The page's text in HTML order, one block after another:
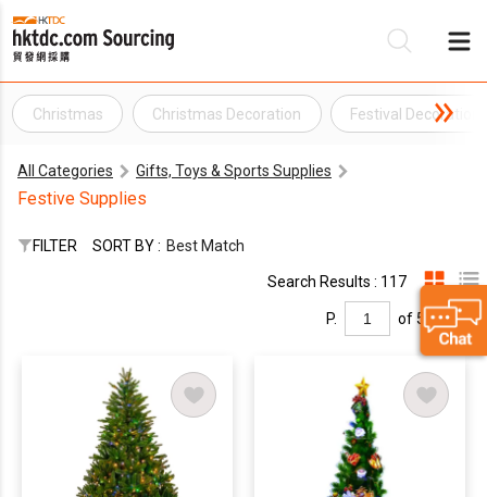
Christmas Christmas Decoration Festival Decoration
All Categories Gifts, Toys & Sports Supplies
Festive Supplies
FILTER SORT BY : Best Match
Search Results : 117
P. of 5